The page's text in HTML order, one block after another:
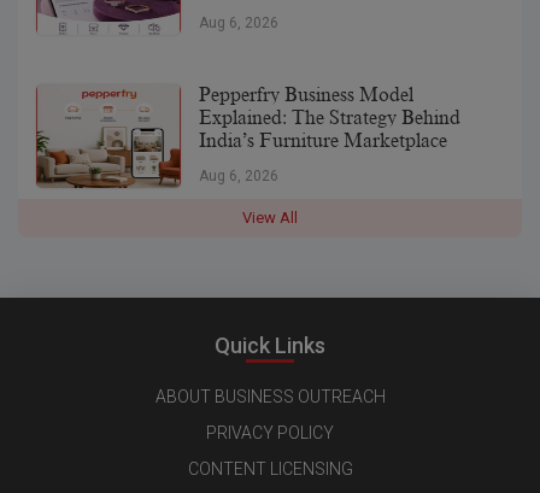
Aug 6, 2026
Pepperfry Business Model
Explained: The Strategy Behind
India’s Furniture Marketplace
Aug 6, 2026
View All
Quick Links
ABOUT BUSINESS OUTREACH
PRIVACY POLICY
CONTENT LICENSING